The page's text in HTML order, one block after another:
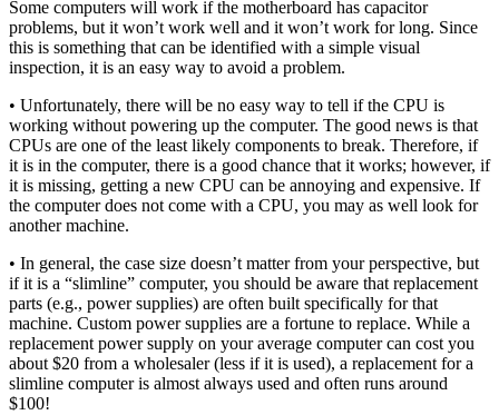
Some computers will work if the motherboard has capacitor
problems, but it won’t work well and it won’t work for long. Since
this is something that can be identified with a simple visual
inspection, it is an easy way to avoid a problem.
• Unfortunately, there will be no easy way to tell if the CPU is
working without powering up the computer. The good news is that
CPUs are one of the least likely components to break. Therefore, if
it is in the computer, there is a good chance that it works; however, if
it is missing, getting a new CPU can be annoying and expensive. If
the computer does not come with a CPU, you may as well look for
another machine.
• In general, the case size doesn’t matter from your perspective, but
if it is a “slimline” computer, you should be aware that replacement
parts (e.g., power supplies) are often built specifically for that
machine. Custom power supplies are a fortune to replace. While a
replacement power supply on your average computer can cost you
about $20 from a wholesaler (less if it is used), a replacement for a
slimline computer is almost always used and often runs around
$100!